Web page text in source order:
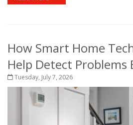
How Smart Home
Help Detect Problems
Tuesday, July 7, 2026